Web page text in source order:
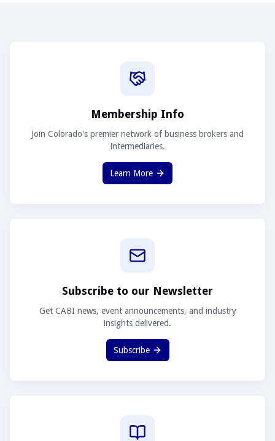
Membership Info
Join Colorado's premier network of business brokers and
intermediaries.
Learn More
Subscribe to our Newsletter
Get CABI news, event announcements, and industry
insights delivered.
Subscribe